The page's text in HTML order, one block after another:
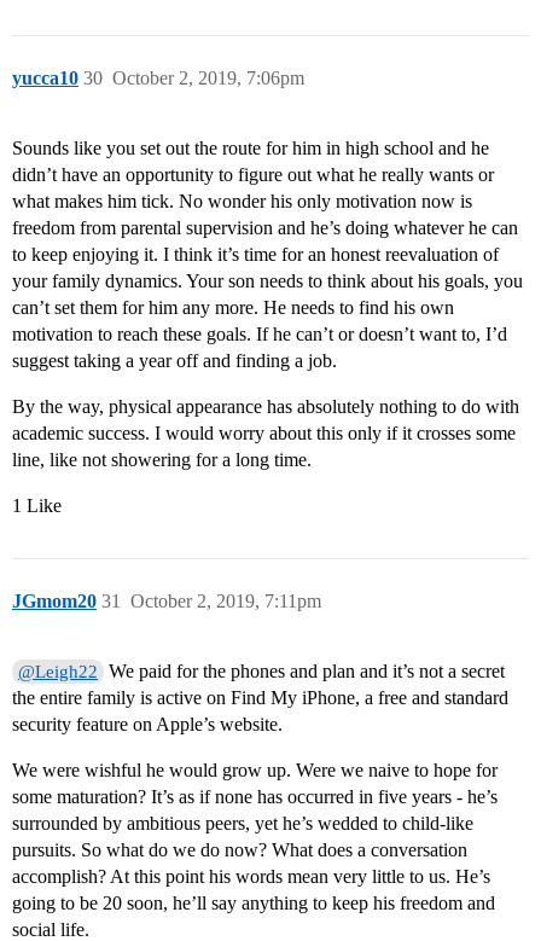
yucca10 October 2, 2019, 7:06pm
30
Sounds like you set out the route for him in high school and he
didn’t have an opportunity to figure out what he really wants or
what makes him tick. No wonder his only motivation now is
freedom from parental supervision and he’s doing whatever he can
to keep enjoying it. I think it’s time for an honest reevaluation of
your family dynamics. Your son needs to think about his goals, you
can’t set them for him any more. He needs to find his own
motivation to reach these goals. If he can’t or doesn’t want to, I’d
suggest taking a year off and finding a job.
By the way, physical appearance has absolutely nothing to do with
academic success. I would worry about this only if it crosses some
line, like not showering for a long time.
1 Like
JGmom20 October 2, 2019, 7:11pm
31
@Leigh22
We paid for the phones and plan and it’s not a secret
the entire family is active on Find My iPhone, a free and standard
security feature on Apple’s website.
We were wishful he would grow up. Were we naive to hope for
some maturation? It’s as if none has occurred in five years - he’s
surrounded by ambitious peers, yet he’s wedded to child-like
pursuits. So what do we do now? What does a conversation
accomplish? At this point his words mean very little to us. He’s
going to be 20 soon, he’ll say anything to keep his freedom and
social life.